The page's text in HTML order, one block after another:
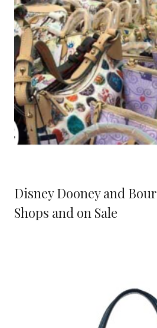
Disney Dooney and
Shops and on Sale